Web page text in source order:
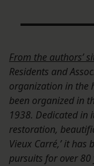
From the authors’
Residents and
organization in the
been organized in
1938. Dedicated in
restoration,
Vieux Carré,’ it has
pursuits for over 80